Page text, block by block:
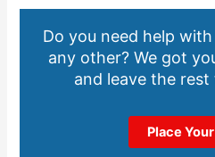
Do you need help
any other? We got
and leave the
Place